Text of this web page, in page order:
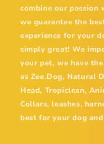
combine our passion
we guarantee the
experience for your
simply great! We
your pet, we have
as Zee.Dog, Natural
Head, Tropiclean,
Collars, leashes,
best for your dog